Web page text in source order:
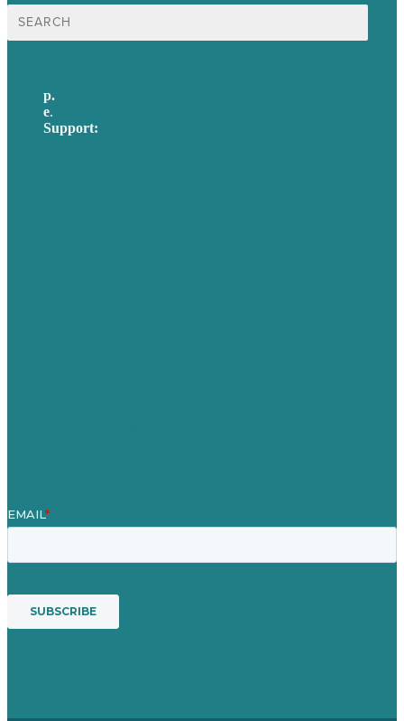
Search
for:
p.
e.
Support: